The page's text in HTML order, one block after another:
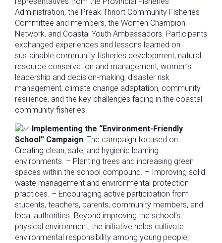
Administration, the Preak Thnort Community Fisheries
Committee and members, the Women Champion
Network, and Coastal Youth Ambassadors. Participants
exchanged experiences and lessons learned on
sustainable community fisheries development, natural
resource conservation and management, women’s
leadership and decision-making, disaster risk
management, climate change adaptation, community
resilience, and the key challenges facing in the coastal
community fisheries.
Implementing the “Environment-Friendly
School” Campaign: The campaign focused on: –
Creating clean, safe, and hygienic learning
environments. – Planting trees and increasing green
spaces within the school compound. – Improving solid
waste management and environmental protection
practices. – Encouraging active participation from
students, teachers, parents, community members, and
local authorities. Beyond improving the school’s
physical environment, the initiative helps cultivate
environmental responsibility among young people,